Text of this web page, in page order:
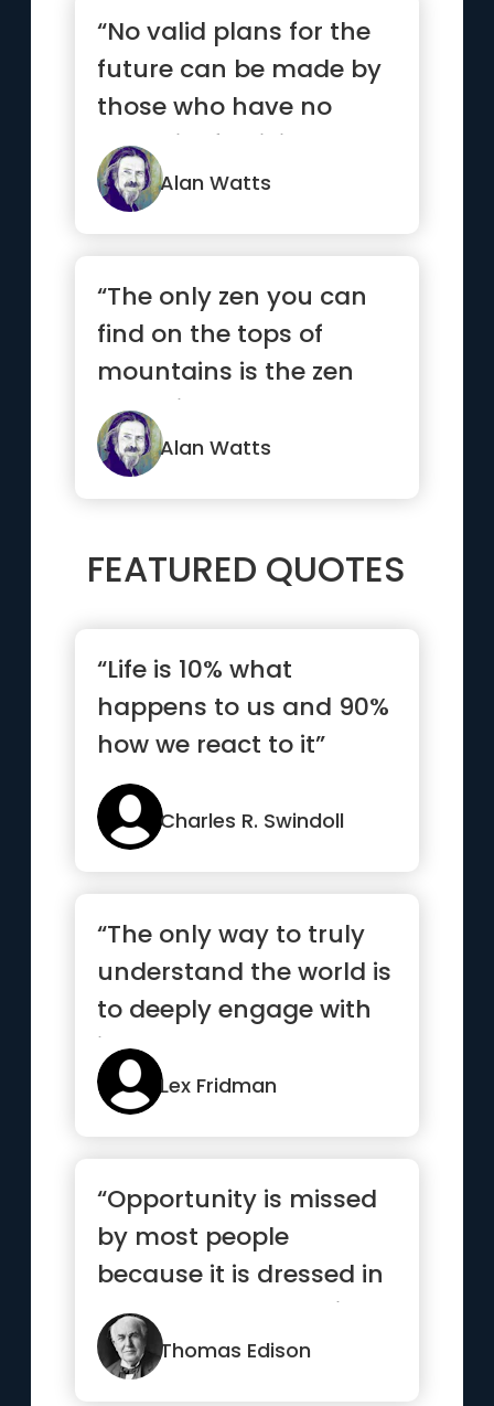
“No valid plans for the
future can be made by
those who have no
capacity for living now”
Alan Watts
“The only zen you can
find on the tops of
mountains is the zen
you bring up there.”
Alan Watts
FEATURED QUOTES
“Life is 10% what
happens to us and 90%
how we react to it”
Charles R. Swindoll
“The only way to truly
understand the world is
to deeply engage with
it”
Lex Fridman
“Opportunity is missed
by most people
because it is dressed in
overalls and looks like
work.”Thomas Edison